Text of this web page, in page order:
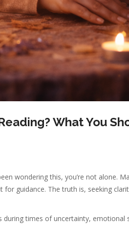
What You
wondering this, you’re not alone.
guidance. The truth is, seeking
during times of uncertainty,